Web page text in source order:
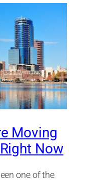
Moving
Now
one of the